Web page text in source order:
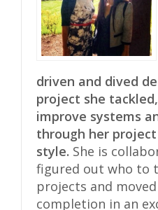
driven and dived
project she
improve systems
through her
style. She is
figured out who to
projects and
completion in an